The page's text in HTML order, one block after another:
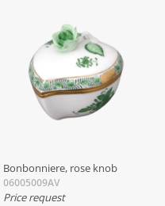
Bonbonniere, rose knob
06005009AV
Price request